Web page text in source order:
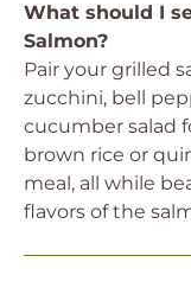
What should I
Salmon?
Pair your grilled
zucchini, bell
cucumber salad
brown rice or
meal, all while
flavors of the